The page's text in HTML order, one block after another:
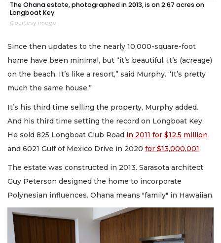
The Ohana estate, photographed in 2013, is on 2.67 acres on
Longboat Key.
Courtesy image
Since then updates to the nearly 10,000-square-foot
home have been minimal, but “it’s beautiful. It’s (acreage)
on the beach. It’s like a resort,” said Murphy. “It’s pretty
much the same house.”
It’s his third time selling the property, Murphy added.
And his third time setting the record on Longboat Key.
He sold 825 Longboat Club Road in 2011 for $12.5 million
and 6021 Gulf of Mexico Drive in 2020 for $13,000,001.
The estate was constructed in 2013. Sarasota architect
Guy Peterson designed the home to incorporate
Polynesian influences. Ohana means "family" in Hawaiian.